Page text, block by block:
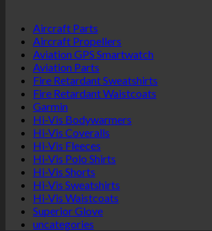
Aircraft Parts
Aircraft Propellers
Aviation GPS Smartwatch
Aviation Parts
Fire Retardant Sweatshirts
Fire Retardant Waistcoats
Garmin
Hi-Vis Bodywarmers
Hi-Vis Coveralls
Hi-Vis Fleeces
Hi-Vis Polo Shirts
Hi-Vis Shorts
Hi-Vis Sweatshirts
Hi-Vis Waistcoats
Superior Glove
uncategories